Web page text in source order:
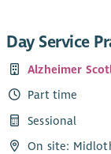
Day Service
Alzheimer
Part time
Sessional
On site: